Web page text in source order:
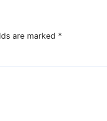
are marked *